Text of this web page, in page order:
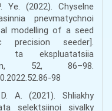
Ye. (2022). Chyselne
pnevmatychnoi
modelling of a seed
seeder].
ta ekspluatatsiia
52, 86–98.
98
A. (2021). Shliakhy
selektsiinoi sivalky